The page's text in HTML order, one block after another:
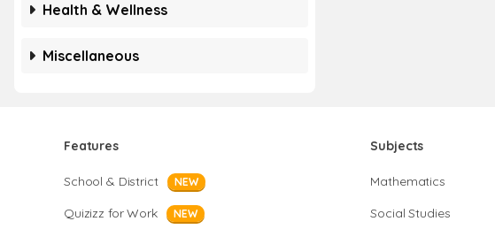
Health & Wellness
Miscellaneous
Features
School & District NEW
Quizizz for Work NEW
Subjects
Mathematics
Social Studies